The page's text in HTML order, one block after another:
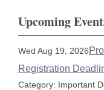
Upcoming
Wed Aug 19, 2026
Registration
Category: Important